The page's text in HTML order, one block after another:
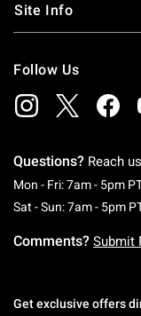
Site Info
Follow Us
Questions? Reach
Mon - Fri: 7am - 5pm
Sat - Sun: 7am - 5pm
Comments? Submit
Get exclusive offers